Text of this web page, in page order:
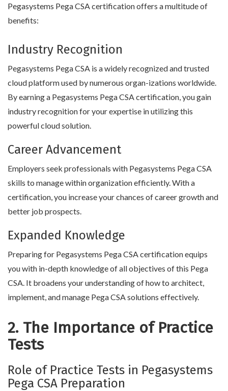
Pegasystems Pega CSA certification offers a multitude of
benefits:
Industry Recognition
Pegasystems Pega CSA is a widely recognized and trusted
cloud platform used by numerous organ-izations worldwide.
By earning a Pegasystems Pega CSA certification, you gain
industry recognition for your expertise in utilizing this
powerful cloud solution.
Career Advancement
Employers seek professionals with Pegasystems Pega CSA
skills to manage within organization efficiently. With a
certification, you increase your chances of career growth and
better job prospects.
Expanded Knowledge
Preparing for Pegasystems Pega CSA certification equips
you with in-depth knowledge of all objectives of this Pega
CSA. It broadens your understanding of how to architect,
implement, and manage Pega CSA solutions effectively.
2. The Importance of Practice
Tests
Role of Practice Tests in Pegasystems
Pega CSA Preparation